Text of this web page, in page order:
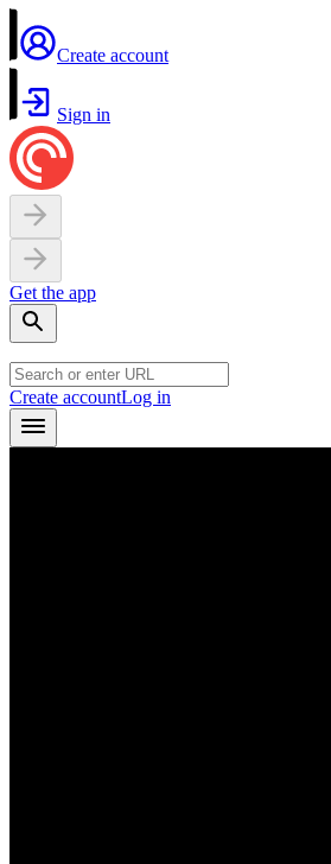
Create account
Sign in
Get the app
Create accountLog in